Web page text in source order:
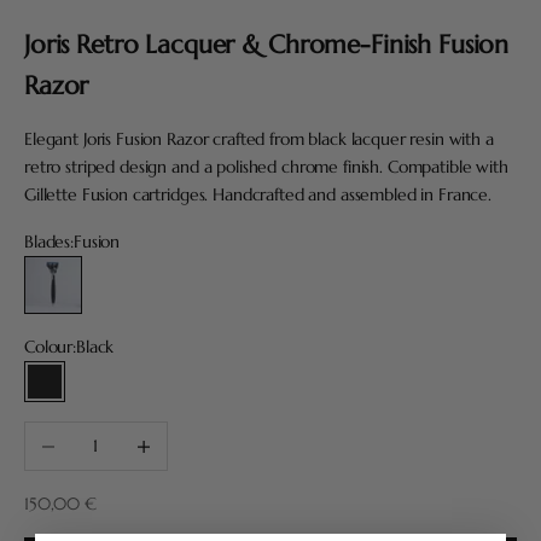
Joris Retro Lacquer & Chrome-Finish Fusion
Razor
Elegant Joris Fusion Razor crafted from black lacquer resin with a
retro striped design and a polished chrome finish. Compatible with
Gillette Fusion cartridges. Handcrafted and assembled in France.
Blades:Fusion
Fusion
Colour:Black
Black
Decrease quantity
Sale price
150,00 €